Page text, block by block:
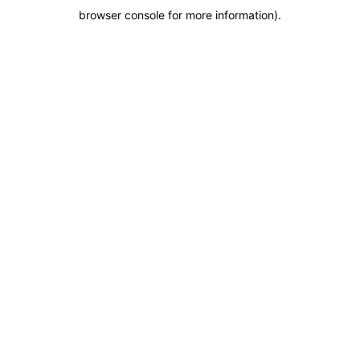
browser console for more information).